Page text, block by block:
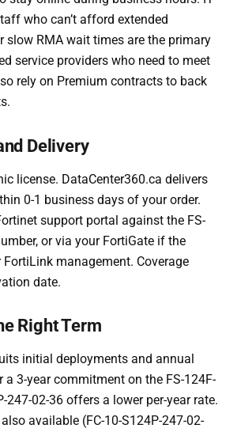
who can’t afford extended
slow RMA wait times are the primary
service providers who need to meet
rely on Premium contracts to back
Delivery
license. DataCenter360.ca delivers
0-1 business days of your order.
support portal against the FS-
or via your FortiGate if the
management. Coverage
date.
Right Term
initial deployments and annual
a 3-year commitment on the FS-124F-
247-02-36 offers a lower per-year rate.
available (FC-10-S124P-247-02-